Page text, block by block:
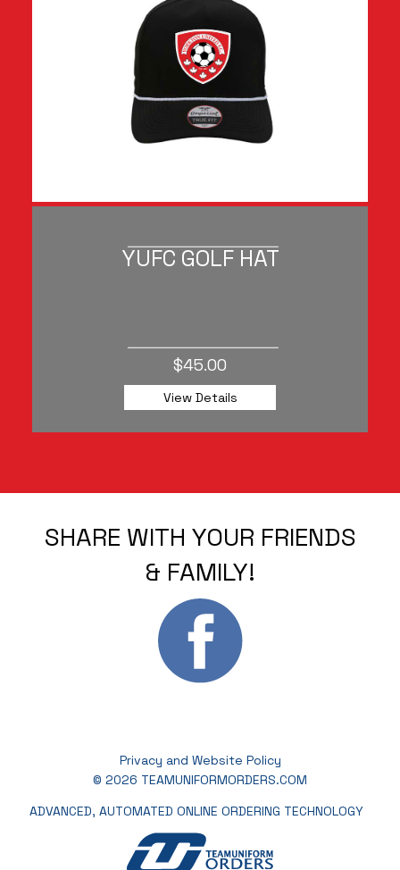
YUFC GOLF HAT
$45.00
View Details
SHARE WITH YOUR FRIENDS
& FAMILY!
Privacy and Website Policy
© 2026 TEAMUNIFORMORDERS.COM
ADVANCED, AUTOMATED ONLINE ORDERING TECHNOLOGY